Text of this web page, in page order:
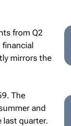
from Q2
financial
mirrors the
The
and
last quarter.